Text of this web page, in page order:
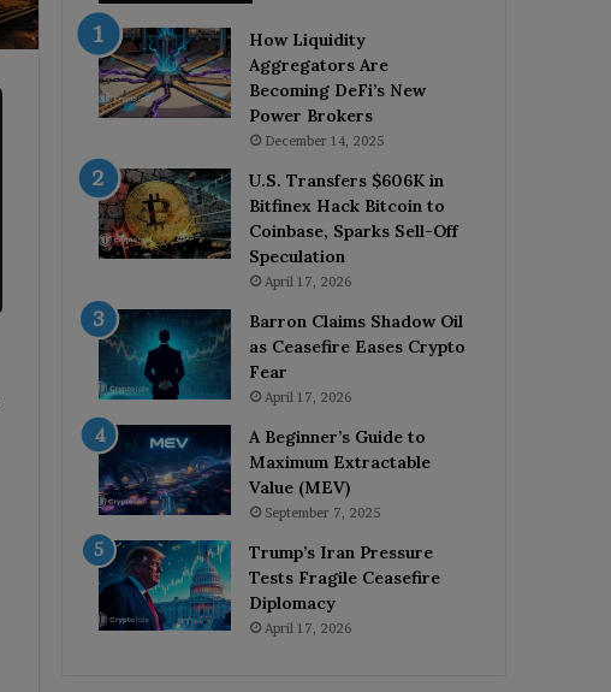
How Liquidity
Aggregators Are
Becoming DeFi’s New
Power Brokers
December 14, 2025
U.S. Transfers $606K in
Bitfinex Hack Bitcoin to
Coinbase, Sparks Sell-Off
Speculation
April 17, 2026
Barron Claims Shadow Oil
as Ceasefire Eases Crypto
Fear
April 17, 2026
A Beginner’s Guide to
Maximum Extractable
Value (MEV)
September 7, 2025
Trump’s Iran Pressure
Tests Fragile Ceasefire
Diplomacy
April 17, 2026